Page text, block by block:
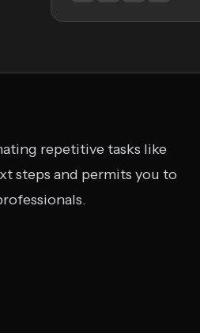
repetitive tasks like
steps and permits you to